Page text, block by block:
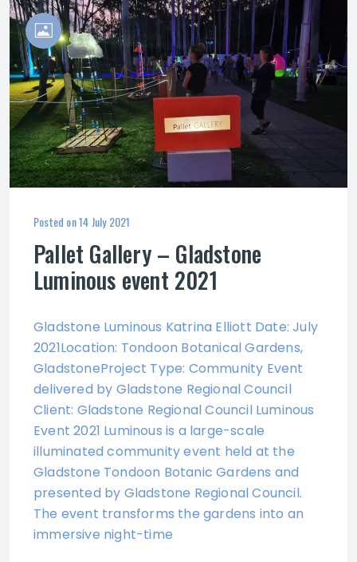
Posted on14 July 2021
Pallet Gallery – Gladstone
Luminous event 2021
Gladstone Luminous Katrina Elliott Date: July
2021Location: Tondoon Botanical Gardens,
GladstoneProject Type: Community Event
delivered by Gladstone Regional Council
Client: Gladstone Regional Council Luminous
Event 2021 Luminous is a large-scale
illuminated community event held at the
Gladstone Tondoon Botanic Gardens and
presented by Gladstone Regional Council.
The event transforms the gardens into an
immersive night-time